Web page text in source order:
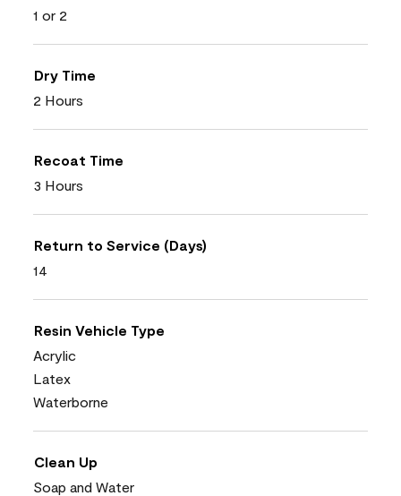
1 or 2
Dry Time
2 Hours
Recoat Time
3 Hours
Return to Service (Days)
14
Resin Vehicle Type
Acrylic
Latex
Waterborne
Clean Up
Soap and Water